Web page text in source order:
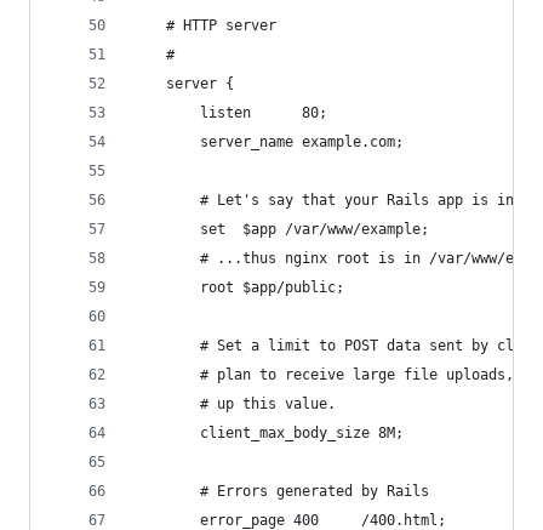
    # HTTP server
    #
    server {
        listen      80;
        server_name example.com;
# Let's say that your Rails app is in /
        set  $app /var/www/example;
# ...thus nginx root is in /var/www/
        root $app/public;
# Set a limit to POST data sent by
# plan to receive large file uploads,
        # up this value.
        client_max_body_size 8M;
        # Errors generated by Rails
        error_page 400     /400.html;